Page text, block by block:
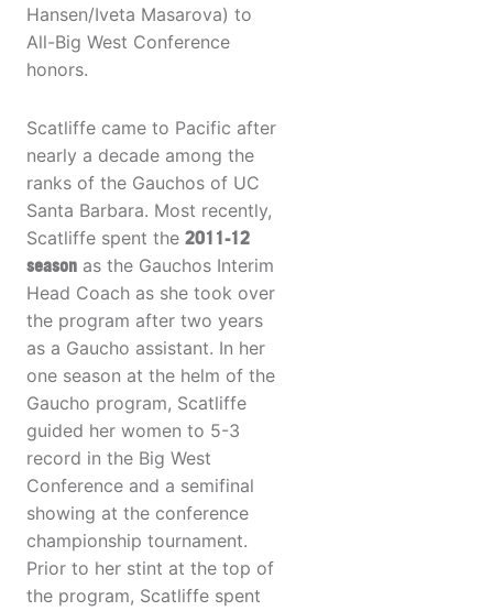
Hansen/Iveta Masarova) to
All-Big West Conference
honors.
Scatliffe came to Pacific after
nearly a decade among the
ranks of the Gauchos of UC
Santa Barbara. Most recently,
Scatliffe spent the 2011-12
season as the Gauchos Interim
Head Coach as she took over
the program after two years
as a Gaucho assistant. In her
one season at the helm of the
Gaucho program, Scatliffe
guided her women to 5-3
record in the Big West
Conference and a semifinal
showing at the conference
championship tournament.
Prior to her stint at the top of
the program, Scatliffe spent